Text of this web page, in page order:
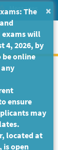
Messages ×
The
exams will
4, 2026, by
be online
ensure
may
located at
is open